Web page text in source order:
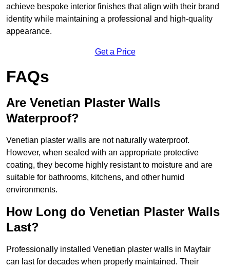
achieve bespoke interior finishes that align with their brand
identity while maintaining a professional and high-quality
appearance.
Get a Price
FAQs
Are Venetian Plaster Walls
Waterproof?
Venetian plaster walls are not naturally waterproof.
However, when sealed with an appropriate protective
coating, they become highly resistant to moisture and are
suitable for bathrooms, kitchens, and other humid
environments.
How Long do Venetian Plaster Walls
Last?
Professionally installed Venetian plaster walls in Mayfair
can last for decades when properly maintained. Their